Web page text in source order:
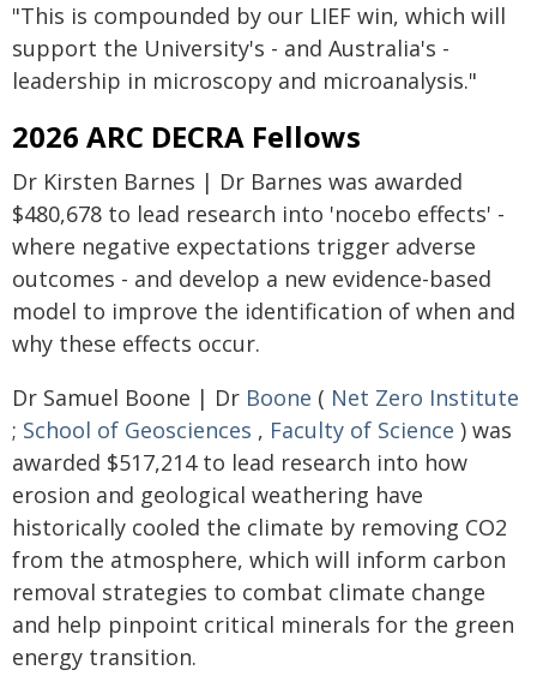
"This is compounded by our LIEF win, which will
support the University's - and Australia's -
leadership in microscopy and microanalysis."
2026 ARC DECRA Fellows
Dr Kirsten Barnes | Dr Barnes was awarded
$480,678 to lead research into 'nocebo effects' -
where negative expectations trigger adverse
outcomes - and develop a new evidence-based
model to improve the identification of when and
why these effects occur.
Dr Samuel Boone | Dr Boone ( Net Zero Institute
; School of Geosciences , Faculty of Science ) was
awarded $517,214 to lead research into how
erosion and geological weathering have
historically cooled the climate by removing CO2
from the atmosphere, which will inform carbon
removal strategies to combat climate change
and help pinpoint critical minerals for the green
energy transition.